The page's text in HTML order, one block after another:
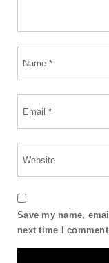
Save my name,
next time I